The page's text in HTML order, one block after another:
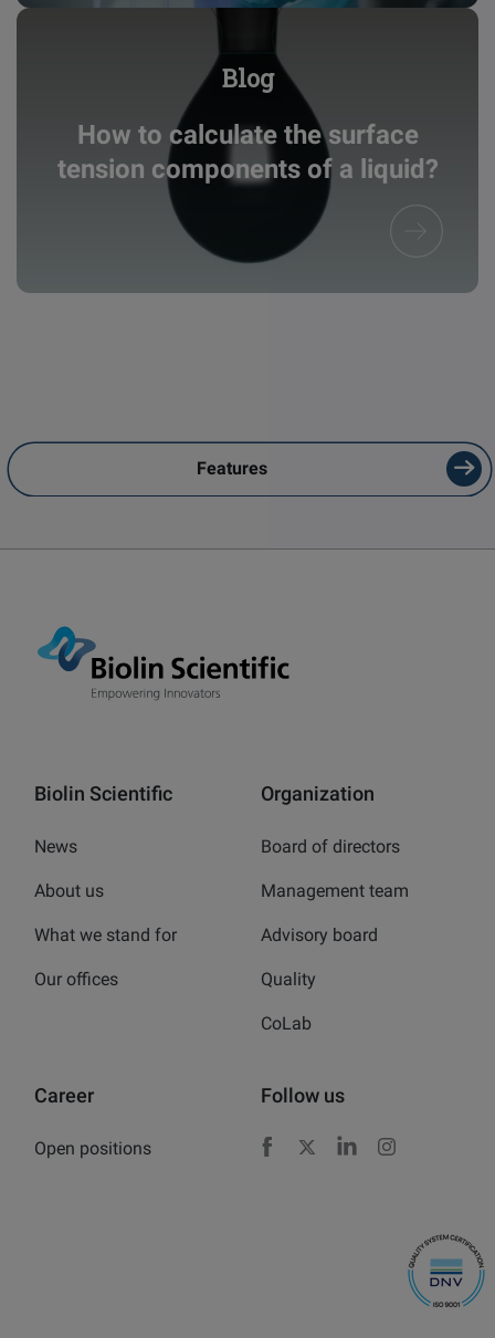
Blog
How to calculate the surface
tension components of a liquid?
Features
Biolin Scientific
News
About us
What we stand for
Our offices
Organization
Board of directors
Management team
Advisory board
Quality
CoLab
Career
Open positions
Follow us
Facebook
X LinkedInInstagram